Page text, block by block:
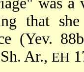
that
(Yev.
Ar., EH